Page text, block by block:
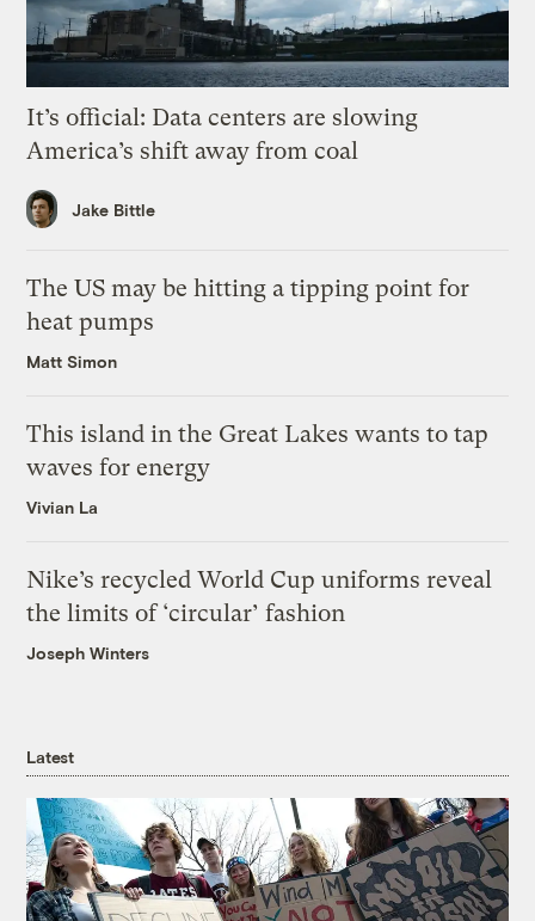
It’s official: Data centers are slowing
America’s shift away from coal
Jake Bittle
The US may be hitting a tipping point for
heat pumps
Matt Simon
This island in the Great Lakes wants to tap
waves for energy
Vivian La
Nike’s recycled World Cup uniforms reveal
the limits of ‘circular’ fashion
Joseph Winters
Latest